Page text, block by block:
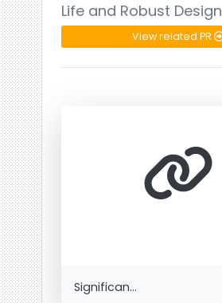
Life and Robust Design
View related PR
Significan...